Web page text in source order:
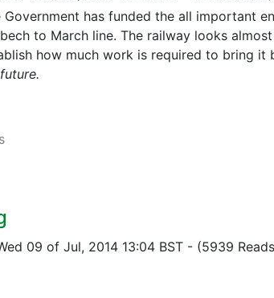
Government has funded the all important
to March line. The railway looks
how much work is required to bring it
09 of Jul, 2014 13:04 BST - (5939